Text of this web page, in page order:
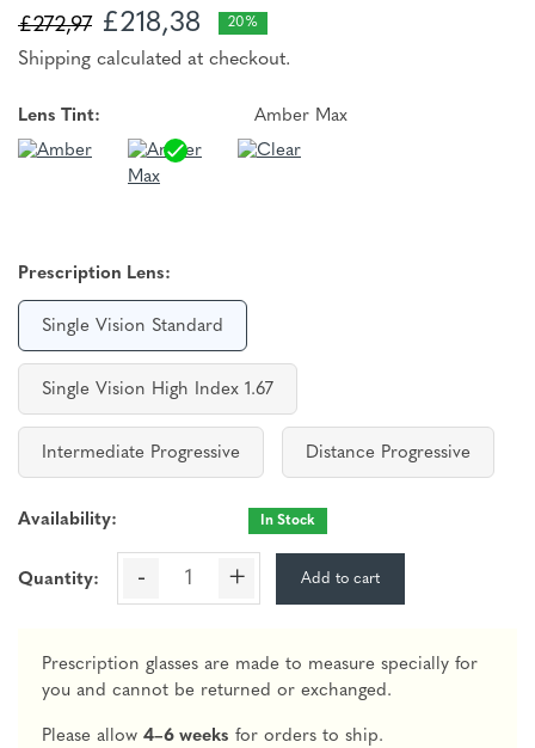
£272,97 £218,38 20%
Shipping calculated at checkout.
Lens Tint: Amber Max
Prescription Lens:
Single Vision Standard
Single Vision High Index 1.67
Intermediate Progressive Distance Progressive
Availability: In Stock
Quantity: - + Add to cart
Prescription glasses are made to measure specially for
you and cannot be returned or exchanged.
Please allow 4–6 weeks for orders to ship.